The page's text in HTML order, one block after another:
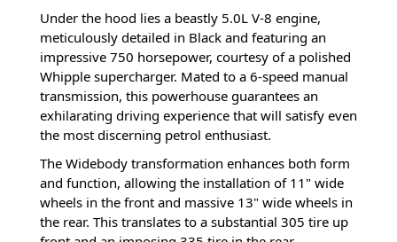
Under the hood lies a beastly 5.0L V-8 engine,
meticulously detailed in Black and featuring an
impressive 750 horsepower, courtesy of a polished
Whipple supercharger. Mated to a 6-speed manual
transmission, this powerhouse guarantees an
exhilarating driving experience that will satisfy even
the most discerning petrol enthusiast.
The Widebody transformation enhances both form
and function, allowing the installation of 11" wide
wheels in the front and massive 13" wide wheels in
the rear. This translates to a substantial 305 tire up